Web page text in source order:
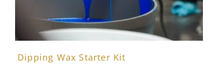
Dipping Wax Starter Kit